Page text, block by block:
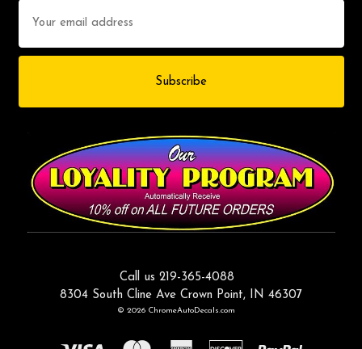
Address
Call us 219-365-4088
8304 South Cline Ave Crown Point, IN 46307
© 2026 ChromeAutoDecals.com